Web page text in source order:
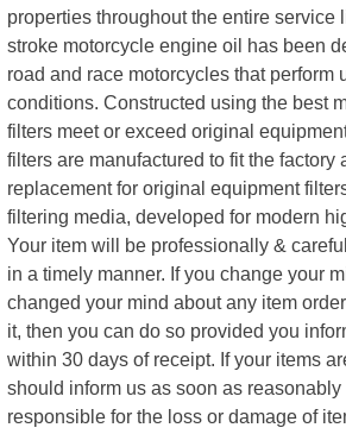
properties throughout the entire service
stroke motorcycle engine oil has been
road and race motorcycles that perform
conditions. Constructed using the best
filters meet or exceed original
filters are manufactured to fit the factory
replacement for original equipment
filtering media, developed for modern
Your item will be professionally &
in a timely manner. If you change your
changed your mind about any item
it, then you can do so provided you
within 30 days of receipt. If your items
should inform us as soon as
responsible for the loss or damage of